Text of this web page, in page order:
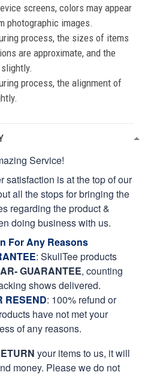
screens, colors may appear
photographic images.
process, the sizes of items
are approximate, and the
process, the alignment of
Service!
satisfaction is at the top of our
all the stops for bringing the
regarding the product &
doing business with us.
For Any Reasons
: SkullTee products
GUARANTEE, counting
shows delivered.
RESEND: 100% refund or
have not met your
of any reasons.
your items to us, it will
money. Please we do not